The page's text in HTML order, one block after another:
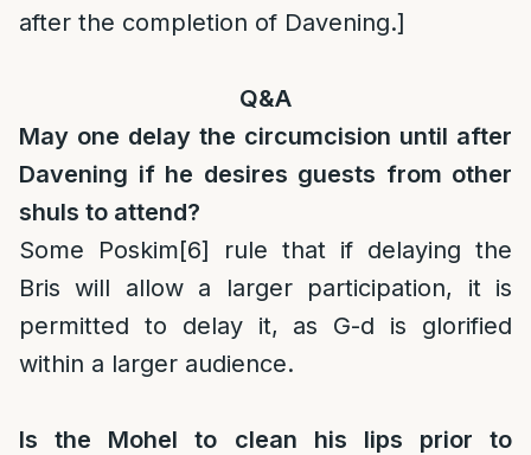
after the completion of Davening.]
Q&A
May one delay the circumcision until after
Davening if he desires guests from other
shuls to attend?
Some Poskim[6] rule that if delaying the
Bris will allow a larger participation, it is
permitted to delay it, as G-d is glorified
within a larger audience.
Is the Mohel to clean his lips prior to